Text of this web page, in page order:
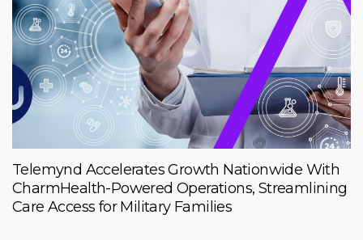
Telemynd Accelerates Growth Nationwide With
CharmHealth-Powered Operations, Streamlining
Care Access for Military Families